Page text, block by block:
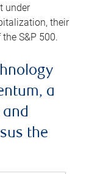
under
their
S&P 500.
a
the